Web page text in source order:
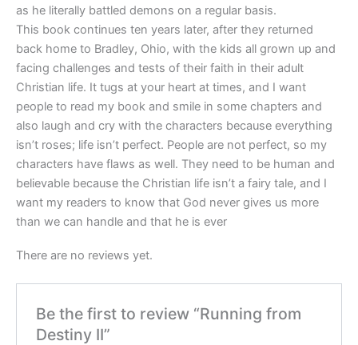
as he literally battled demons on a regular basis.
This book continues ten years later, after they returned
back home to Bradley, Ohio, with the kids all grown up and
facing challenges and tests of their faith in their adult
Christian life. It tugs at your heart at times, and I want
people to read my book and smile in some chapters and
also laugh and cry with the characters because everything
isn’t roses; life isn’t perfect. People are not perfect, so my
characters have flaws as well. They need to be human and
believable because the Christian life isn’t a fairy tale, and I
want my readers to know that God never gives us more
than we can handle and that he is ever
There are no reviews yet.
Be the first to review “Running from
Destiny II”